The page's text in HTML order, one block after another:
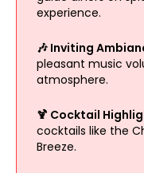
experience.
🎶 Inviting
pleasant music
atmosphere.
🍹 Cocktail
cocktails like the
Breeze.